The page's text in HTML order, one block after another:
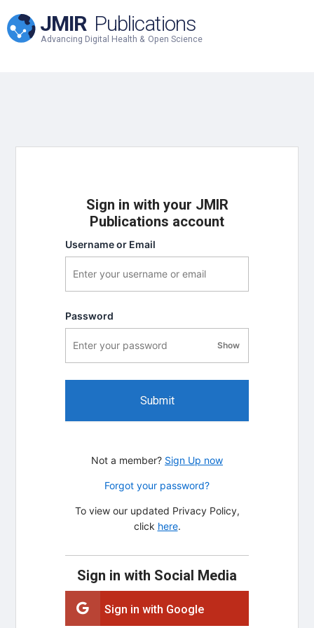
JMIR Publications
Advancing Digital Health & Open Science
Sign in with your JMIR
Publications account
Username or Email
Password
Showpassword visibility
Submit
Not a member? Sign Up now
Forgot your password?
To view our updated Privacy Policy,
click here.
Sign in with Social Media
Sign in with Google